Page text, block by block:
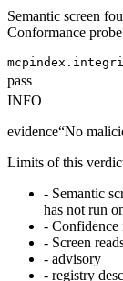
Semantic screen
Conformance
pass
INFO
evidence“No
Limits of this
- Semantic
has not run
- Confidence
- Screen
- advisory
- registry